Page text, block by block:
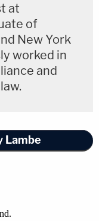
at
of
New York
worked in
and
Lambe